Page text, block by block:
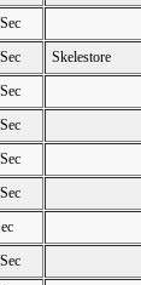
Skelestore